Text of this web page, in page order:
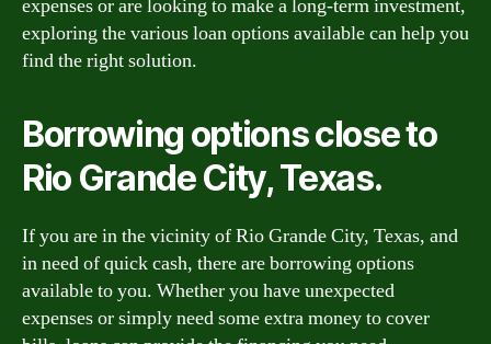
expenses or are looking to make a long-term investment,
exploring the various loan options available can help you
find the right solution.
Borrowing options close to
Rio Grande City, Texas.
If you are in the vicinity of Rio Grande City, Texas, and
in need of quick cash, there are borrowing options
available to you. Whether you have unexpected
expenses or simply need some extra money to cover